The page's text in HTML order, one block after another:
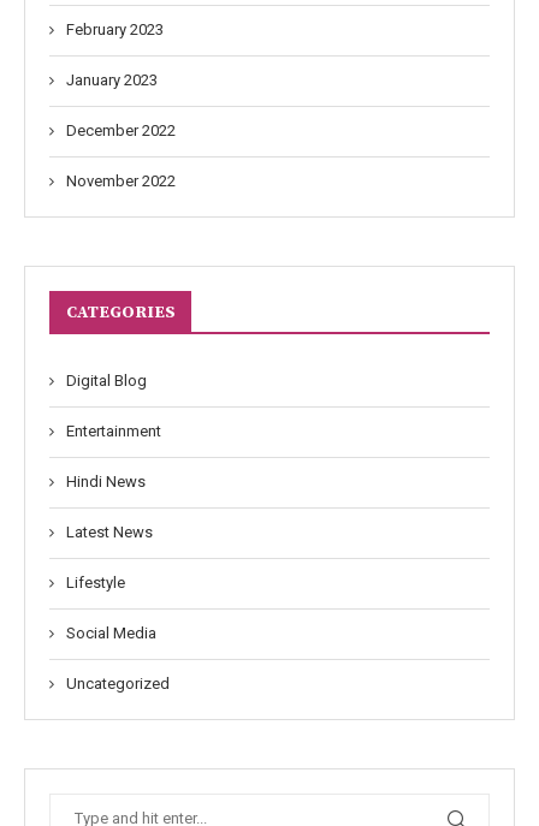
February 2023
January 2023
December 2022
November 2022
CATEGORIES
Digital Blog
Entertainment
Hindi News
Latest News
Lifestyle
Social Media
Uncategorized